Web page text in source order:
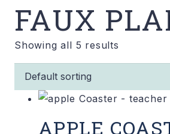
FAUX
Showing all 5 results
APPLE